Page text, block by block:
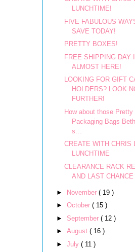
LUNCHTIME!
FIVE FABULOUS
SAVE TODAY!
PRETTY BOXES!
FREE SHIPPING DAY
ALMOST HERE!
LOOKING FOR GIFT
HOLDERS? LOOK
FURTHER!
How about those Pretty
Packaging Bags
s...
CREATE WITH CHRIS
LUNCHTIME
CLEARANCE RACK
AND LAST
► November ( 19 )
► October ( 15 )
► September ( 12 )
► August ( 16 )
► July ( 11 )